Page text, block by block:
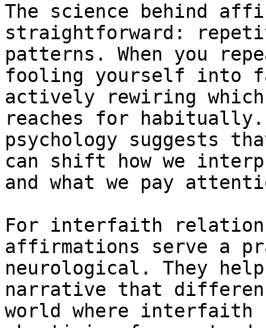
The science behind
straightforward:
patterns. When you
fooling yourself into
actively rewiring which
reaches for
psychology suggests
can shift how we
and what we pay
For interfaith
affirmations serve a
neurological. They
narrative that
world where